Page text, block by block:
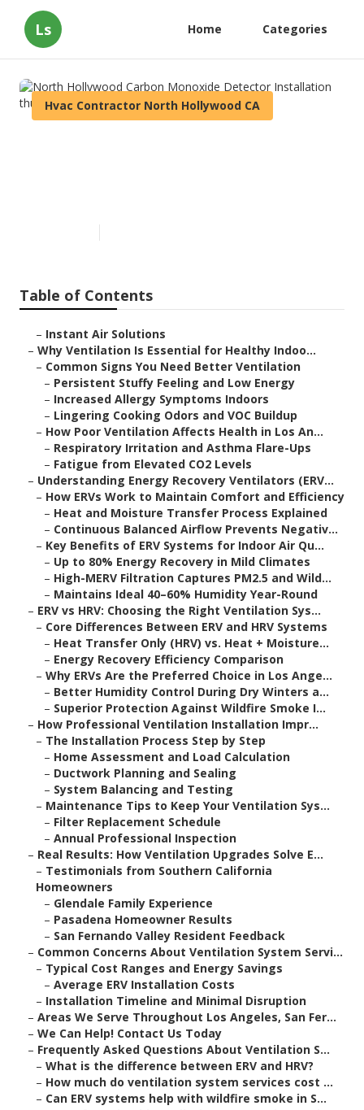
Ls Home Categories
Hvac Contractor North Hollywood CA
Table of Contents
– Instant Air Solutions
– Why Ventilation Is Essential for Healthy Indoo...
– Common Signs You Need Better Ventilation
– Persistent Stuffy Feeling and Low Energy
– Increased Allergy Symptoms Indoors
– Lingering Cooking Odors and VOC Buildup
– How Poor Ventilation Affects Health in Los An...
– Respiratory Irritation and Asthma Flare-Ups
– Fatigue from Elevated CO2 Levels
– Understanding Energy Recovery Ventilators (ERV...
– How ERVs Work to Maintain Comfort and Efficiency
– Heat and Moisture Transfer Process Explained
– Continuous Balanced Airflow Prevents Negativ...
– Key Benefits of ERV Systems for Indoor Air Qu...
– Up to 80% Energy Recovery in Mild Climates
– High-MERV Filtration Captures PM2.5 and Wild...
– Maintains Ideal 40–60% Humidity Year-Round
– ERV vs HRV: Choosing the Right Ventilation Sys...
– Core Differences Between ERV and HRV Systems
– Heat Transfer Only (HRV) vs. Heat + Moisture...
– Energy Recovery Efficiency Comparison
– Why ERVs Are the Preferred Choice in Los Ange...
– Better Humidity Control During Dry Winters a...
– Superior Protection Against Wildfire Smoke I...
– How Professional Ventilation Installation Impr...
– The Installation Process Step by Step
– Home Assessment and Load Calculation
– Ductwork Planning and Sealing
– System Balancing and Testing
– Maintenance Tips to Keep Your Ventilation Sys...
– Filter Replacement Schedule
– Annual Professional Inspection
– Real Results: How Ventilation Upgrades Solve E...
– Testimonials from Southern California
Homeowners
– Glendale Family Experience
– Pasadena Homeowner Results
– San Fernando Valley Resident Feedback
– Common Concerns About Ventilation System Servi...
– Typical Cost Ranges and Energy Savings
– Average ERV Installation Costs
– Installation Timeline and Minimal Disruption
– Areas We Serve Throughout Los Angeles, San Fer...
– We Can Help! Contact Us Today
– Frequently Asked Questions About Ventilation S...
– What is the difference between ERV and HRV?
– How much do ventilation system services cost ...
– Can ERV systems help with wildfire smoke in S...